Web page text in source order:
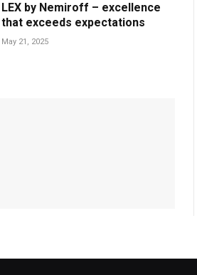
LEX by Nemiroff – excellence
that exceeds expectations
May 21, 2025